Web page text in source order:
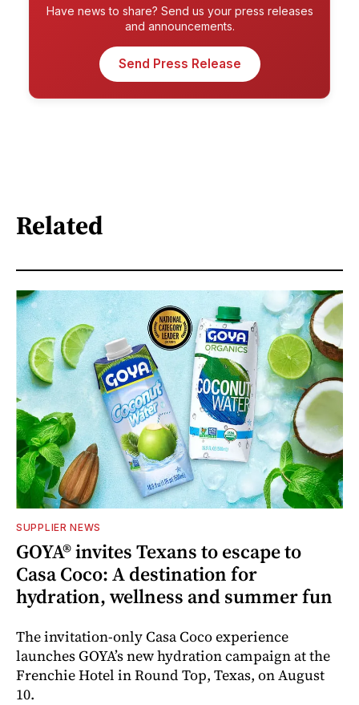
Have news to share? Send us your press releases
and announcements.
Send Press Release
Related
SUPPLIER NEWS
GOYA® invites Texans to escape to
Casa Coco: A destination for
hydration, wellness and summer fun
The invitation-only Casa Coco experience
launches GOYA’s new hydration campaign at the
Frenchie Hotel in Round Top, Texas, on August
10.